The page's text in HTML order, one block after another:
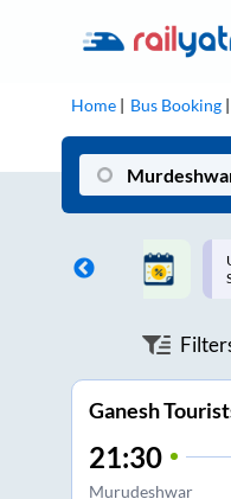
Home Bus Booking
on each trip with
Ganesh
21:30
Murudeshwar